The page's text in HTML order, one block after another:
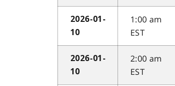
2026-01-
10
1:00 am
EST
2026-01-
10
2:00 am
EST